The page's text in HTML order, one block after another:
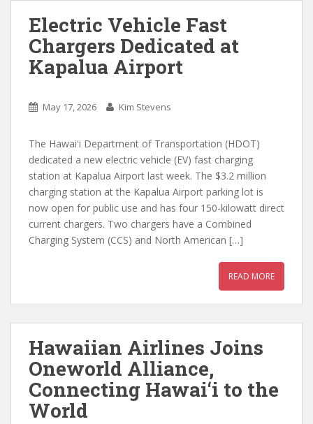
Electric Vehicle Fast
Chargers Dedicated at
Kapalua Airport
May 17, 2026 Kim Stevens
The Hawaiʻi Department of Transportation (HDOT)
dedicated a new electric vehicle (EV) fast charging
station at Kapalua Airport last week. The $3.2 million
charging station at the Kapalua Airport parking lot is
now open for public use and has four 150-kilowatt direct
current chargers. Two chargers have a Combined
Charging System (CCS) and North American […]
READ MORE
Hawaiian Airlines Joins
Oneworld Alliance,
Connecting Hawai‘i to the
World